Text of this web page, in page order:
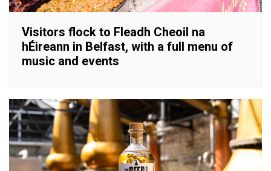
Visitors flock to Fleadh Cheoil na
hÉireann in Belfast, with a full menu of
music and events